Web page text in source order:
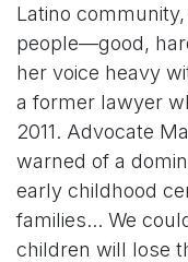
Latino
people—good,
her voice heavy
a former lawyer
2011. Advocate
warned of a
early childhood
families... We
children will lose